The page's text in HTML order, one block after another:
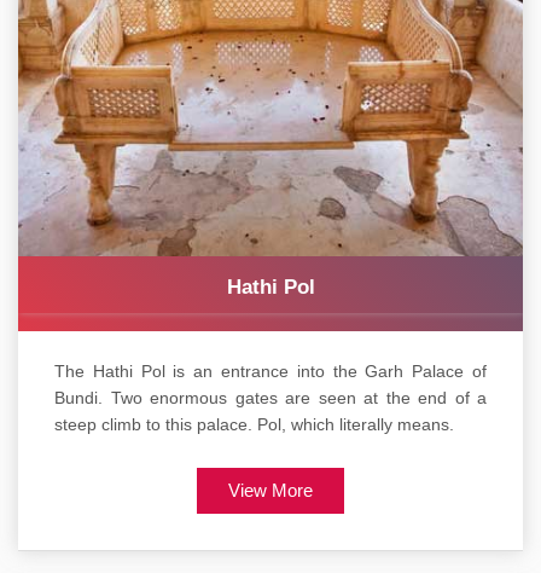
Hathi Pol
The Hathi Pol is an entrance into the Garh Palace of
Bundi. Two enormous gates are seen at the end of a
steep climb to this palace. Pol, which literally means.
View More